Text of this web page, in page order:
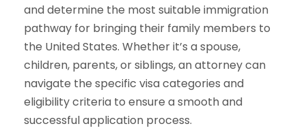
and determine the most suitable immigration
pathway for bringing their family members to
the United States. Whether it’s a spouse,
children, parents, or siblings, an attorney can
navigate the specific visa categories and
eligibility criteria to ensure a smooth and
successful application process.